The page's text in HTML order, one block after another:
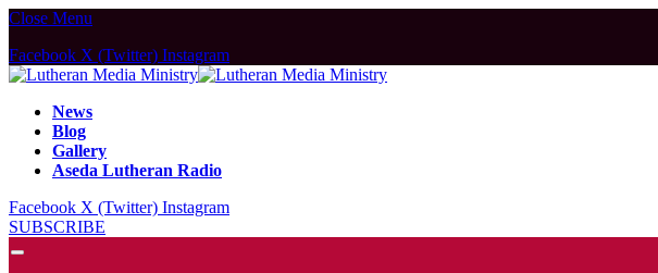
Close Menu
Facebook X (Twitter) Instagram
News
Blog
Gallery
Aseda Lutheran Radio
Facebook X (Twitter) Instagram
SUBSCRIBE